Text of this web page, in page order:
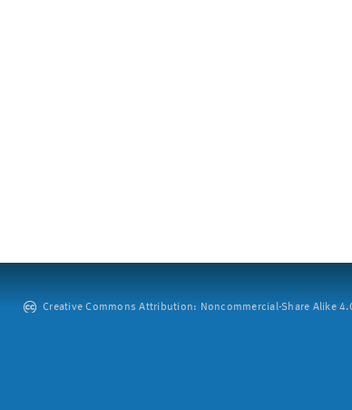
Creative Commons Attribution: Noncommercial-Share Alike